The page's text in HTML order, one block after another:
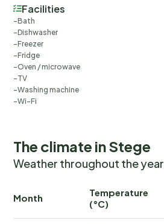
Facilities
Bath
Dishwasher
Freezer
Fridge
Oven / microwave
TV
Washing machine
Wi-Fi
The climate in Stege
Weather throughout the year
Month
Temperature
(°C)